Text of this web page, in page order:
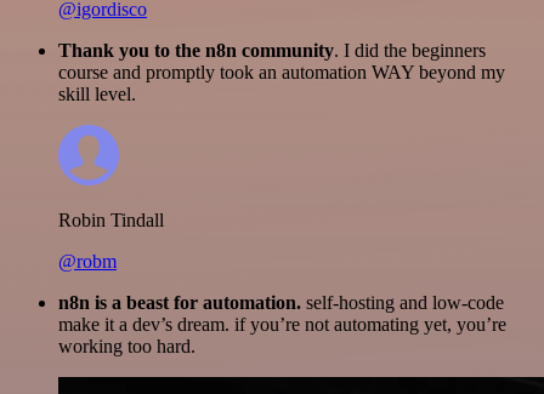
@igordisco
Thank you to the n8n community. I did the beginners
course and promptly took an automation WAY beyond my
skill level.
Robin Tindall
@robm
n8n is a beast for automation. self-hosting and low-code
make it a dev’s dream. if you’re not automating yet, you’re
working too hard.